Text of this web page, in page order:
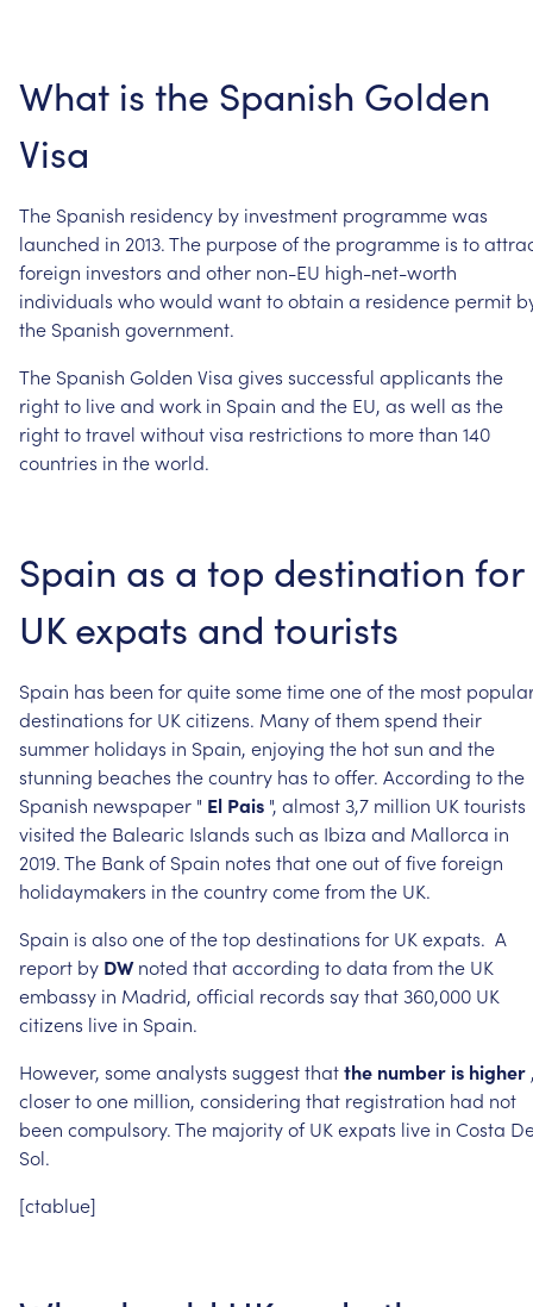
What is the Spanish Golden
Visa
The Spanish residency by investment programmewas
launched in 2013.The purposeofthe programme is to
foreign investors and other non-EU high-net-worth
individuals whowould wanttoobtain a residence permit
the Spanish government.
The Spanish Golden Visa gives successful applicants the
rightto liveand work in Spain and the EU, as well as the
righttotravel withoutvisa restrictions to morethan 140
countries in theworld.
Spain as a top destination for
UK expats and tourists
Spain has been forquitesometimeoneofthe most
destinations for UK citizens. Manyofthemspend their
summer holidays in Spain, enjoying the hotsun and the
stunning beaches thecountry has tooffer. According tothe
Spanish newspaper " El Pais ", almost 3,7 million UK tourists
visited the Balearic Islands such as Ibiza and Mallorca in
2019.The Bankof Spain notes thatoneoutoffiveforeign
holidaymakers in thecountrycomefromthe UK.
Spain is alsooneofthetop destinations for UK expats. A
report by DW noted thataccording todata fromthe UK
embassy in Madrid, official records saythat 360,000 UK
citizens live in Spain.
However, someanalysts suggestthatthe numberis higher
closertoone million, considering that registration had not
been compulsory.The majorityof UK expats live in Costa
Sol.
[ctablue]